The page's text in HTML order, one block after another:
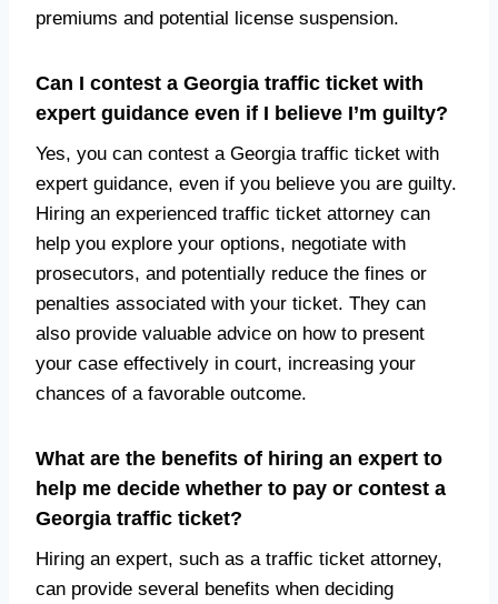
premiums and potential license suspension.
Can I contest a Georgia traffic ticket with
expert guidance even if I believe I’m guilty?
Yes, you can contest a Georgia traffic ticket with
expert guidance, even if you believe you are guilty.
Hiring an experienced traffic ticket attorney can
help you explore your options, negotiate with
prosecutors, and potentially reduce the fines or
penalties associated with your ticket. They can
also provide valuable advice on how to present
your case effectively in court, increasing your
chances of a favorable outcome.
What are the benefits of hiring an expert to
help me decide whether to pay or contest a
Georgia traffic ticket?
Hiring an expert, such as a traffic ticket attorney,
can provide several benefits when deciding